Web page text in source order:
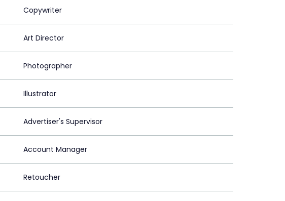
Copywriter
Art Director
Photographer
Illustrator
Advertiser's Supervisor
Account Manager
Retoucher